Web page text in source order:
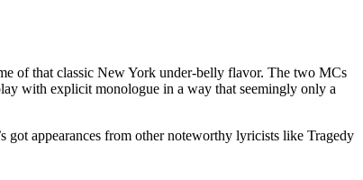
of that classic New York under-belly flavor. The two MCs
with explicit monologue in a way that seemingly only a
appearances from other noteworthy lyricists like Tragedy